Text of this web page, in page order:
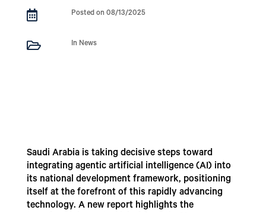
 Posted on 08/13/2025
 In News
Saudi Arabia is taking decisive steps toward
integrating agentic artificial intelligence (AI) into
its national development framework, positioning
itself at the forefront of this rapidly advancing
technology. A new report highlights the